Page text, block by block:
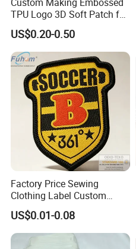
TPU Logo 3D Soft Patch for
Garment
US$0.20-0.50
Factory Price Sewing
Clothing Label Custom
Fabric Flat Woven Patch for
Clothes
US$0.01-0.08